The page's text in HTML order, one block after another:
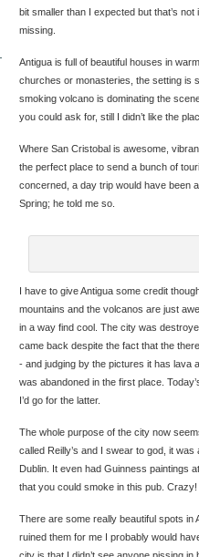
bit smaller than I expected but that’s
missing.
Antigua is full of beautiful houses in
churches or monasteries, the setting is
smoking volcano is dominating the
you could ask for, still I didn’t like the
Where San Cristobal is awesome,
the perfect place to send a bunch of
concerned, a day trip would have been
Spring; he told me so.
I have to give Antigua some credit
mountains and the volcanos are just
in a way find cool. The city was
came back despite the fact that the
- and judging by the pictures it has lava
was abandoned in the first place.
I’d go for the latter.
The whole purpose of the city now
called Reilly’s and I swear to god, it
Dublin. It even had Guinness paintings
that you could smoke in this pub. Crazy!
There are some really beautiful spots in
ruined them for me I probably would
city is that I didn’t see anyone pissing